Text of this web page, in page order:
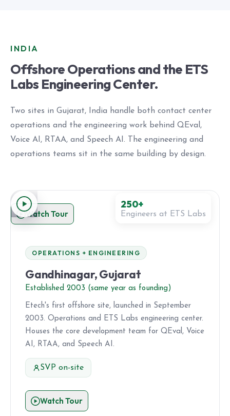
INDIA
Offshore Operations and the ETS
Labs Engineering Center.
Two sites in Gujarat, India handle both contact center
operations and the engineering work behind QEval,
Voice AI, RTAA, and Speech AI. The engineering and
operations teams sit in the same building by design.
250+
Engineers at ETS Labs
Watch Tour
OPERATIONS + ENGINEERING
Gandhinagar, Gujarat
Established 2003 (same year as founding)
Etech's first offshore site, launched in September
2003. Operations and ETS Labs engineering center.
Houses the core development team for QEval, Voice
AI, RTAA, and Speech AI.
SVP on-site
Watch Tour